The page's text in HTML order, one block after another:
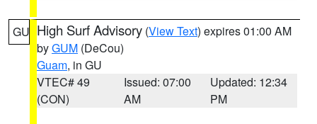
GU High Surf Advisory (View Text) expires 01:00 AM
byGUM (DeCou)
Guam, in GU
VTEC# 49
(CON)
Issued: 07:00
AM
Updated: 12:34
PM